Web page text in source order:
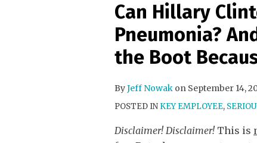
Can Hillary
Pneumonia?
the Boot
ByJeff Nowak on September 14,
POSTED IN KEY EMPLOYEE,
Disclaimer! Disclaimer! This is